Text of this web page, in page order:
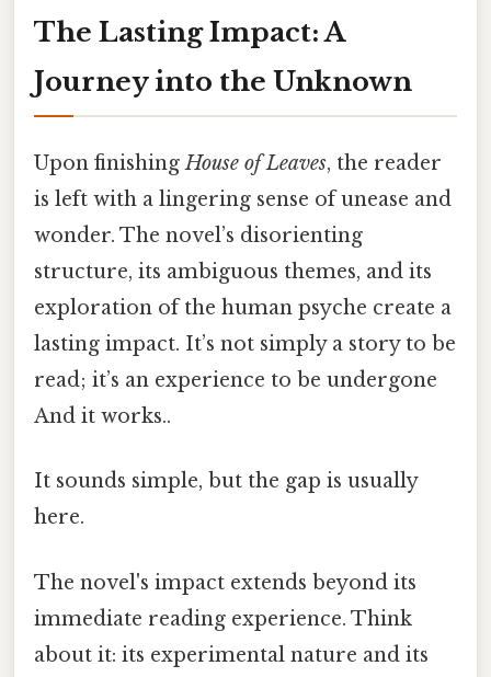
The Lasting Impact: A
Journey into the Unknown
Upon finishingHouse of Leaves, the reader
is left with a lingering sense of unease and
wonder. The novel’s disorienting
structure, its ambiguous themes, and its
exploration of the human psyche create a
lasting impact. It’s not simply a story to be
read; it’s an experience to be undergone
And it works..
It sounds simple, but the gap is usually
here.
The novel's impact extends beyond its
immediate reading experience. Think
about it: its experimental nature and its